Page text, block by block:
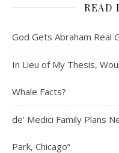
READ
God Gets Abraham Real
In Lieu of My Thesis,
Whale Facts?
de’ Medici Family Plans
Park, Chicago”